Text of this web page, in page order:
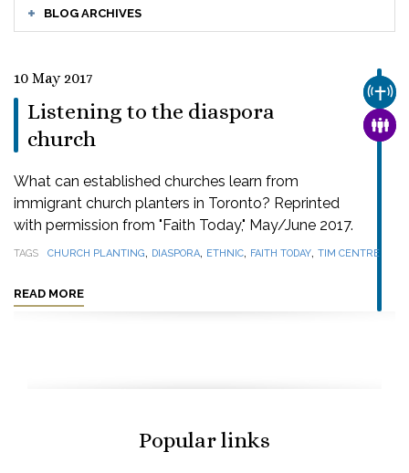
BLOG ARCHIVES
10 May 2017
Listening to the diaspora
church
What can established churches learn from
immigrant church planters in Toronto? Reprinted
with permission from "Faith Today," May/June 2017.
TAGS CHURCH PLANTING, DIASPORA, ETHNIC, FAITH TODAY, TIM CENTRE
READ MORE
Popular links